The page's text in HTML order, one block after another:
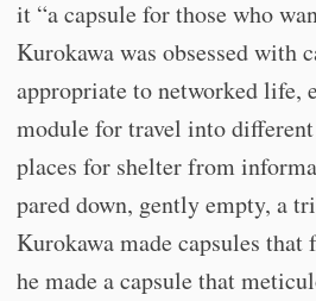
it “a capsule for those who
Kurokawa was obsessed with
appropriate to networked life,
module for travel into
places for shelter from
pared down, gently empty, a
Kurokawa made capsules
he made a capsule that